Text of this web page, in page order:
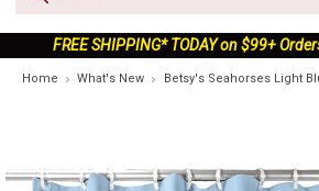
FREE SHIPPING* TODAY on $99+
Home What's New Betsy's Seahorses Light